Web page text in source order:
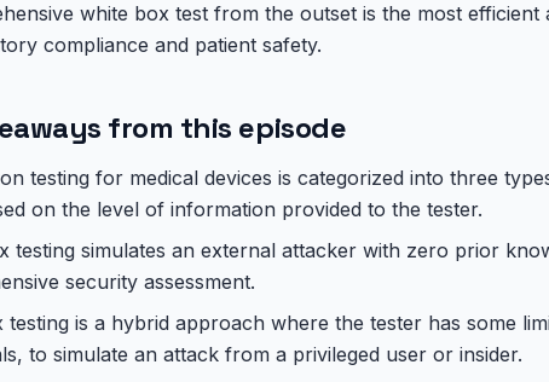
white box test from the outset is the most
compliance and patient safety.
from this episode
testing for medical devices is categorized into three
on the level of information provided to the tester.
testing simulates an external attacker with zero prior
security assessment.
testing is a hybrid approach where the tester has some
to simulate an attack from a privileged user or insider.